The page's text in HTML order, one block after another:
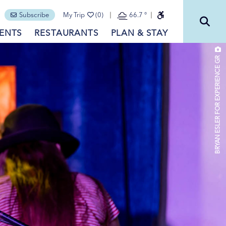
Subscribe (0)
My Trip 66.7 °
RESTAURANTS PLAN & STAY
BRYAN ESLER FOR EXPERIENCE GR